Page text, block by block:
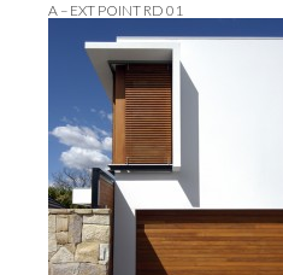
A – EXT POINT RD 01